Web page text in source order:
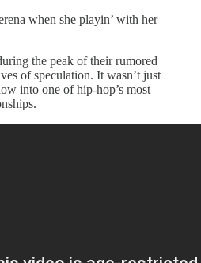
when she playin’ with her
the peak of their rumored
of speculation. It wasn’t just
into one of hip-hop’s most